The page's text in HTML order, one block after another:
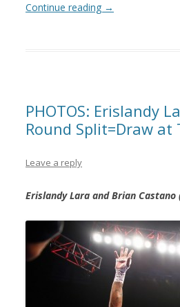
Continue reading →
PHOTOS: Erislandy
Round Split=Draw at
Leave a reply
Erislandy Lara and Brian Castano